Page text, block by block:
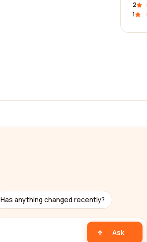
2
1
Has anything changed recently?
Ask